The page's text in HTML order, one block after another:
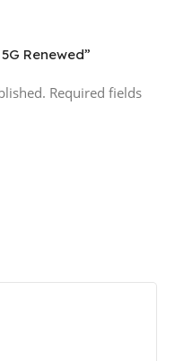
Renewed”
Required fields